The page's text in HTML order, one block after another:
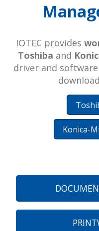
IOTEC provides
Toshiba and
driver and
Konica-